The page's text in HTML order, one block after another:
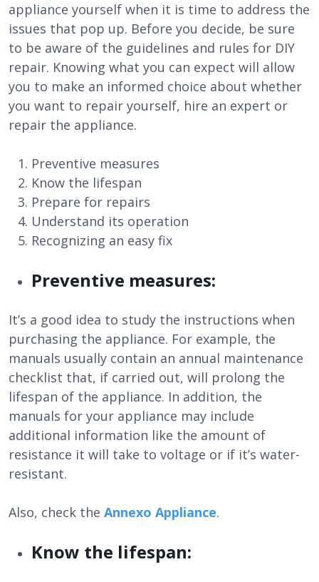
appliance yourself when it is time to address the
issues that pop up. Before you decide, be sure
to be aware of the guidelines and rules for DIY
repair. Knowing what you can expect will allow
you to make an informed choice about whether
you want to repair yourself, hire an expert or
repair the appliance.
Preventive measures
Know the lifespan
Prepare for repairs
Understand its operation
Recognizing an easy fix
Preventive measures:
It’s a good idea to study the instructions when
purchasing the appliance. For example, the
manuals usually contain an annual maintenance
checklist that, if carried out, will prolong the
lifespan of the appliance. In addition, the
manuals for your appliance may include
additional information like the amount of
resistance it will take to voltage or if it’s water-
resistant.
Also, check the Annexo Appliance.
Know the lifespan: